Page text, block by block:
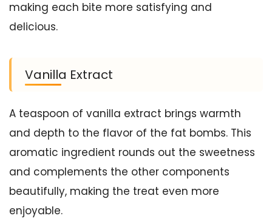
making each bite more satisfying and
delicious.
Vanilla Extract
A teaspoon of vanilla extract brings warmth
and depth to the flavor of the fat bombs. This
aromatic ingredient rounds out the sweetness
and complements the other components
beautifully, making the treat even more
enjoyable.